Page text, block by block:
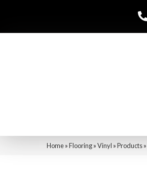
Home»Flooring»Vinyl »Products»